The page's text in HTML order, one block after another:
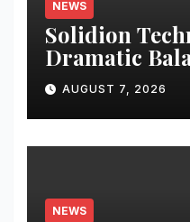
NEWS
Solidion
Dramatic
Improvement,
Revenues
AUGUST 7, 2026
NEWS